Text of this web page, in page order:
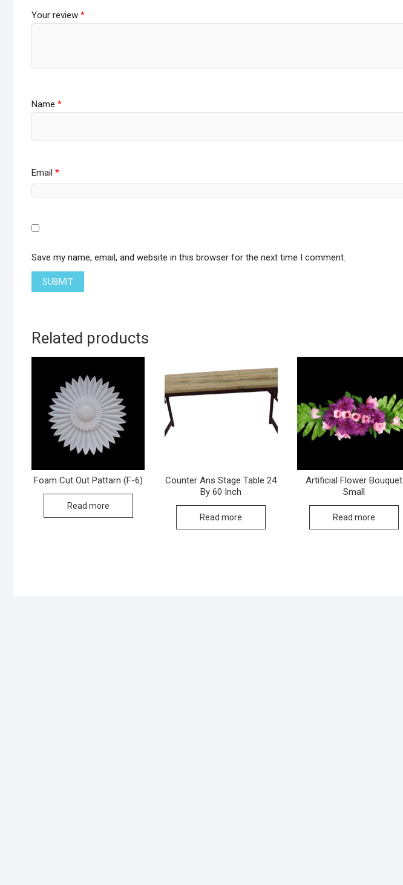
Your review *
Name *
Email *
Save my name, email, and website in this browser for the next time I comment.
Related products
Foam Cut Out Pattarn (F-6)
Read more
Counter Ans Stage Table 24
By 60 Inch
Read more
Artificial Flower Bouquet
Small
Read more